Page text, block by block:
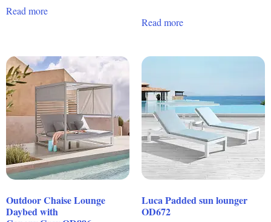
Read more
Read more
Outdoor Chaise Lounge
Daybed with
Luca Padded sun lounger
OD672